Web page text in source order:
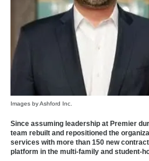
Images by Ashford Inc.
Since assuming leadership at Premier
team rebuilt and repositioned the
services with more than 150 new
platform in the multi-family and student-